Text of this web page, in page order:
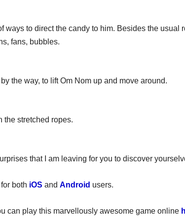
ways to direct the candy to him. Besides the usual
fans, bubbles.
the way, to lift Om Nom up and move around.
the stretched ropes.
that I am leaving for you to discover
both iOS and Android users.
can play this marvellously awesome game online